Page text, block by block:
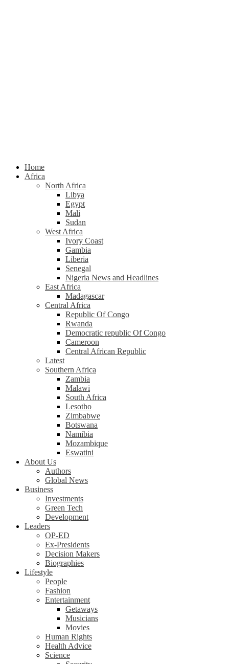
Home
Africa
North Africa
Libya
Egypt
Mali
Sudan
West Africa
Ivory Coast
Gambia
Liberia
Senegal
Nigeria News and Headlines
East Africa
Madagascar
Central Africa
Republic Of Congo
Rwanda
Democratic republic Of Congo
Cameroon
Central African Republic
Latest
Southern Africa
Zambia
Malawi
South Africa
Lesotho
Zimbabwe
Botswana
Namibia
Mozambique
Eswatini
About Us
Authors
Global News
Business
Investments
Green Tech
Development
Leaders
OP-ED
Ex-Presidents
Decision Makers
Biographies
Lifestyle
People
Fashion
Entertainment
Getaways
Musicians
Movies
Human Rights
Health Advice
Science